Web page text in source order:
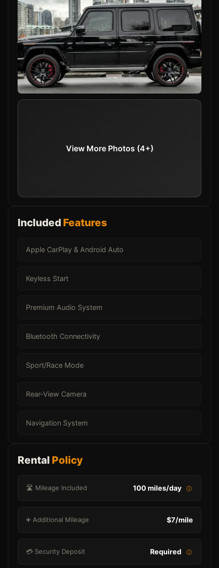
ensure stability and agility on any terrain, while
the 9-speed automatic transmission offers
smooth gear changes for an exhilarating drive.
View More Photos (4+)
Included Features
Apple CarPlay & Android Auto
Keyless Start
Premium Audio System
Bluetooth Connectivity
Sport/Race Mode
Rear-View Camera
Navigation System
Rental Policy
🛣️ Mileage Included 100 miles/day ⓘ
➕ Additional Mileage $7/mile
💳 Security Deposit Required ⓘ